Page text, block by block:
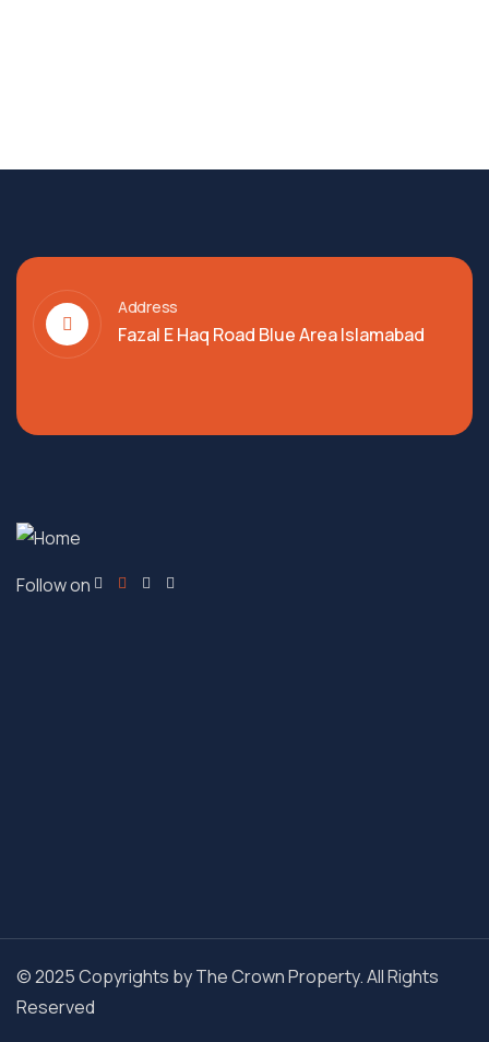
Address
Fazal E Haq Road Blue Area Islamabad
Follow on
© 2025 Copyrights by The Crown Property. All Rights
Reserved